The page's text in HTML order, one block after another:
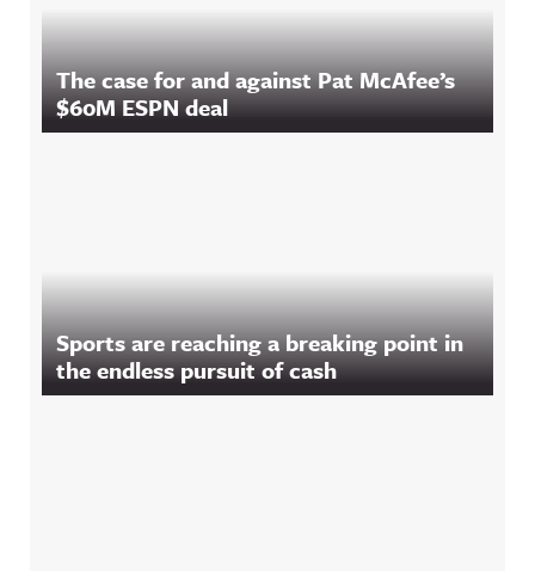
The case for and against Pat McAfee’s
$60M ESPN deal
Sports are reaching a breaking point in
the endless pursuit of cash